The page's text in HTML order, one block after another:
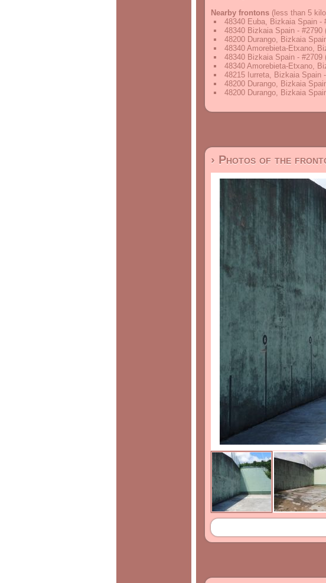
Nearby frontons (less than 5
48340 Euba, Bizkaia Spain -
48340 Bizkaia Spain - #2790
48200 Durango, Bizkaia
48340 Amorebieta-Etxano,
48340 Bizkaia Spain - #2709
48340 Amorebieta-Etxano,
48215 Iurreta, Bizkaia Spain
48200 Durango, Bizkaia
48200 Durango, Bizkaia
› Photos of the